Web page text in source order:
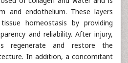
and endothelium. These layers
homeostasis by providing
and reliability. After injury,
regenerate and restore the
In addition, a concomitant